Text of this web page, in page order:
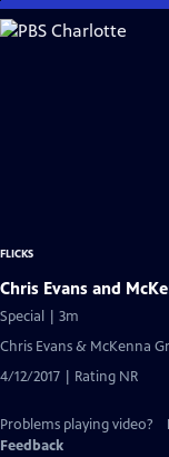
Skip
to
FLICKS
Chris Evans and
Special | 3m
Chris Evans & McKenna
4/12/2017 | Rating NR
Problems playing video?
Feedback